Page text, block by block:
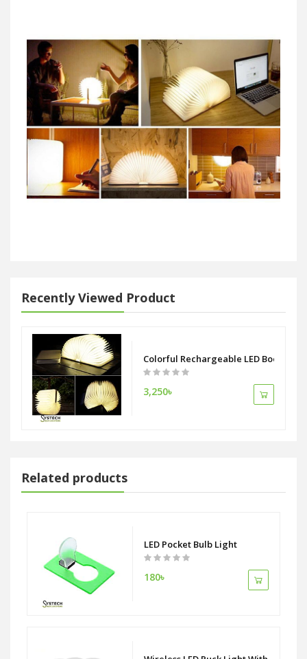
Recently Viewed Product
Colorful Rechargeable LED Book
3,250৳
Related products
Press Function LED Pocket Bulb Light
180৳